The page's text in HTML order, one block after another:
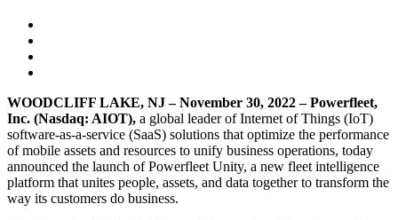
WOODCLIFF LAKE, NJ – November 30, 2022 – Powerfleet,
Inc. (Nasdaq: AIOT), a global leader of Internet of Things (IoT)
software-as-a-service (SaaS) solutions that optimize the performance
of mobile assets and resources to unify business operations, today
announced the launch of Powerfleet Unity, a new fleet intelligence
platform that unites people, assets, and data together to transform the
way its customers do business.